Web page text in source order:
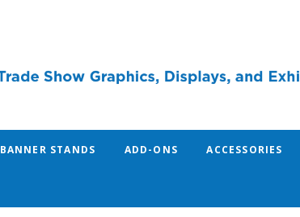
BANNER STANDS ADD-ONS ACCESSORIES